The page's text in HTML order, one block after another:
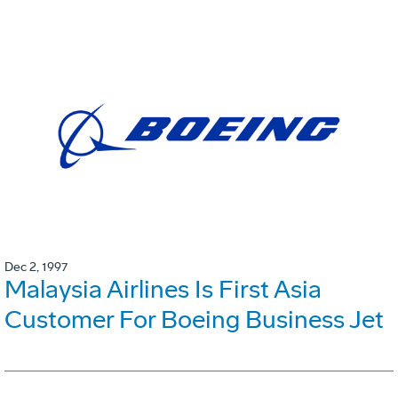
Dec 2, 1997
Malaysia Airlines Is First Asia
Customer For Boeing Business Jet